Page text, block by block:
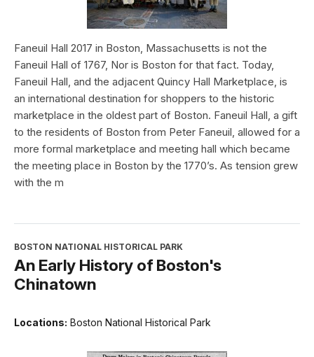
Faneuil Hall 2017 in Boston, Massachusetts is not the
Faneuil Hall of 1767, Nor is Boston for that fact. Today,
Faneuil Hall, and the adjacent Quincy Hall Marketplace, is
an international destination for shoppers to the historic
marketplace in the oldest part of Boston. Faneuil Hall, a gift
to the residents of Boston from Peter Faneuil, allowed for a
more formal marketplace and meeting hall which became
the meeting place in Boston by the 1770’s. As tension grew
with the m
BOSTON NATIONAL HISTORICAL PARK
An Early History of Boston's
Chinatown
Locations: Boston National Historical Park